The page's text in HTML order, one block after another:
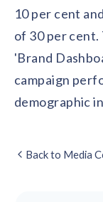
10 per cent
of 30 per
'Brand
campaign
demographic
Back to Media